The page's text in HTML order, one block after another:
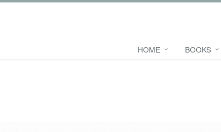
HOME BOOKS